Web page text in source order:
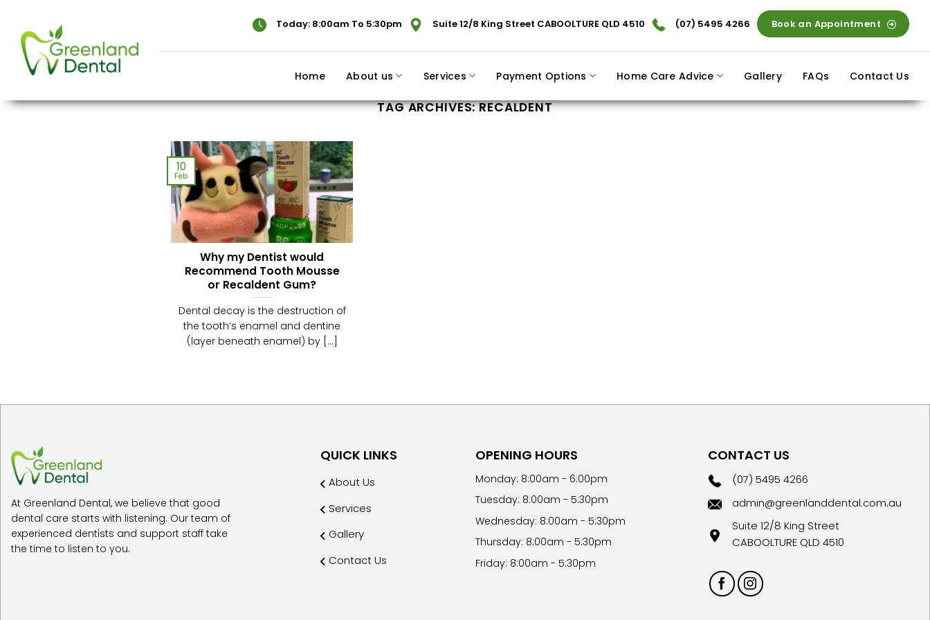
content
Today: 8:00am To 5:30pm Suite 12/8 King Street CABOOLTURE QLD 4510 (07) 5495 4266 Book an Appointment
Home About us Services Payment Options Home Care Advice Gallery FAQs Contact Us
TAG ARCHIVES:RECALDENT
Why my Dentist would
Recommend Tooth Mousse
or Recaldent Gum?
Dental decay is the destruction of
the tooth’s enamel and dentine
(layer beneath enamel) by [...]
10
Feb
At Greenland Dental, we believe that good
dental care starts with listening. Our team of
experienced dentists and support staff take
the time to listen to you.
QUICK LINKS
About Us
Services
Gallery
Contact Us
OPENING HOURS
Monday: 8:00am - 6:00pm
Tuesday: 8:00am - 5:30pm
Wednesday: 8:00am - 5:30pm
Thursday: 8:00am - 5:30pm
Friday: 8:00am - 5:30pm
CONTACT US
(07) 5495 4266
admin@greenlanddental.com.au
Suite 12/8 King Street
CABOOLTURE QLD 4510